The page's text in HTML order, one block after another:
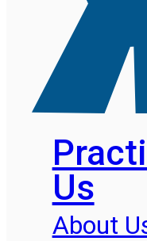
Us
About